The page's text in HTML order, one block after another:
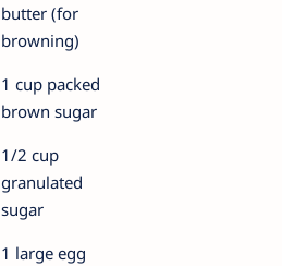
butter (for
browning)
1 cup packed
brown sugar
1/2 cup
granulated
sugar
1 large egg